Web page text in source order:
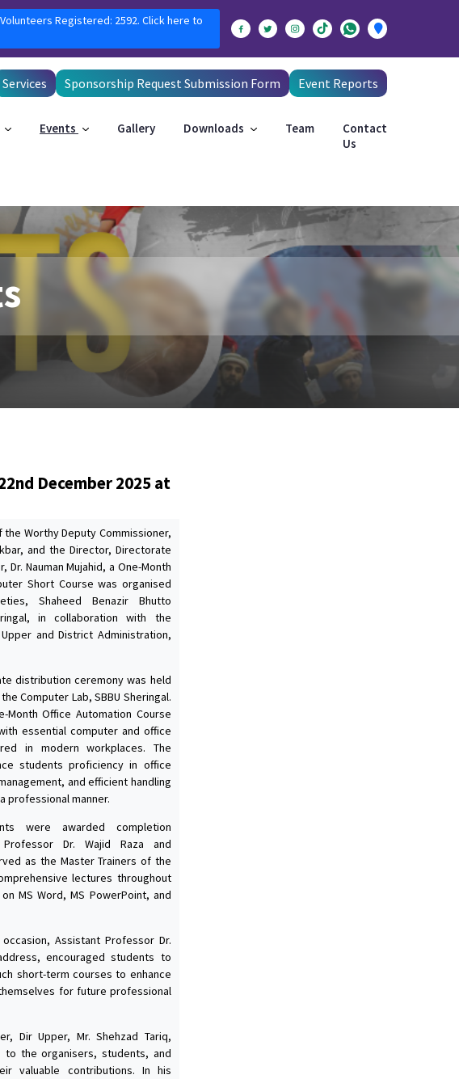
Registered: 2592. Click here to
Services Sponsorship Request Submission Form Event Reports
Events Gallery Downloads Team
Contact
Us
December 2025 at
Worthy Deputy Commissioner,
and the Director, Directorate
Dr. Nauman Mujahid, a One-Month
Short Course was organised
Shaheed Benazir Bhutto
in collaboration with the
and District Administration,
distribution ceremony was held
Computer Lab, SBBU Sheringal.
Office Automation Course
essential computer and office
in modern workplaces. The
students proficiency in office
and efficient handling
professional manner.
were awarded completion
Dr. Wajid Raza and
as the Master Trainers of the
lectures throughout
MS Word, MS PowerPoint, and
Assistant Professor Dr.
encouraged students to
short-term courses to enhance
for future professional
Dir Upper, Mr. Shehzad Tariq,
to the organisers, students, and
valuable contributions. In his